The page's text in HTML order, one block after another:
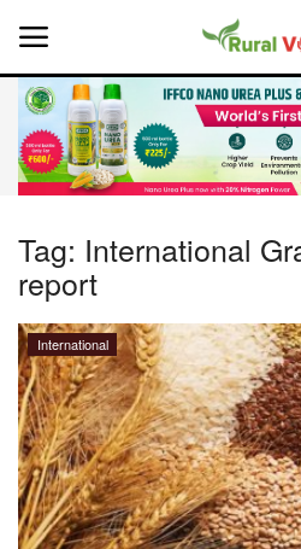
Home
About Us
Leadership Profiles
National
Politics
Opinion
Tag: International
report
International